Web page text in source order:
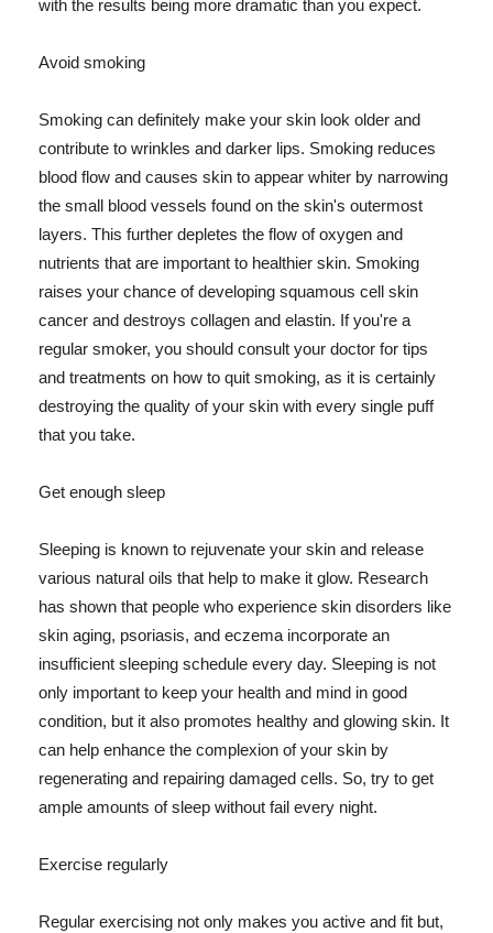
with the results being more dramatic than you expect.
Avoid smoking
Smoking can definitely make your skin look older and
contribute to wrinkles and darker lips. Smoking reduces
blood flow and causes skin to appear whiter by narrowing
the small blood vessels found on the skin's outermost
layers. This further depletes the flow of oxygen and
nutrients that are important to healthier skin. Smoking
raises your chance of developing squamous cell skin
cancer and destroys collagen and elastin. If you're a
regular smoker, you should consult your doctor for tips
and treatments on how to quit smoking, as it is certainly
destroying the quality of your skin with every single puff
that you take.
Get enough sleep
Sleeping is known to rejuvenate your skin and release
various natural oils that help to make it glow. Research
has shown that people who experience skin disorders like
skin aging, psoriasis, and eczema incorporate an
insufficient sleeping schedule every day. Sleeping is not
only important to keep your health and mind in good
condition, but it also promotes healthy and glowing skin. It
can help enhance the complexion of your skin by
regenerating and repairing damaged cells. So, try to get
ample amounts of sleep without fail every night.
Exercise regularly
Regular exercising not only makes you active and fit but,